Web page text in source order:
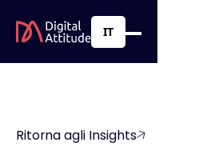
IT
Ritorna agli Insights